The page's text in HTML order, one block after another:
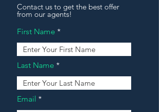
Contact us to get the best offer
from our agents!
First Name
Last Name
Email